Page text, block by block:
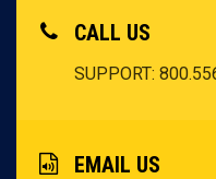
CALL US
SUPPORT:
EMAIL US